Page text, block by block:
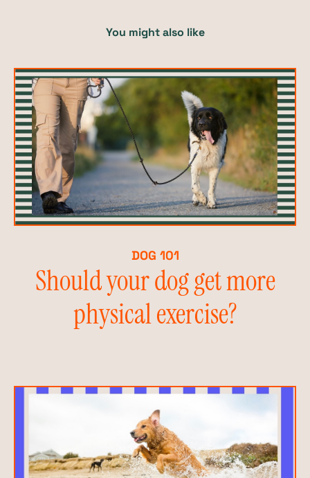
You might also like
DOG 101
Should your dog get more
physical exercise?